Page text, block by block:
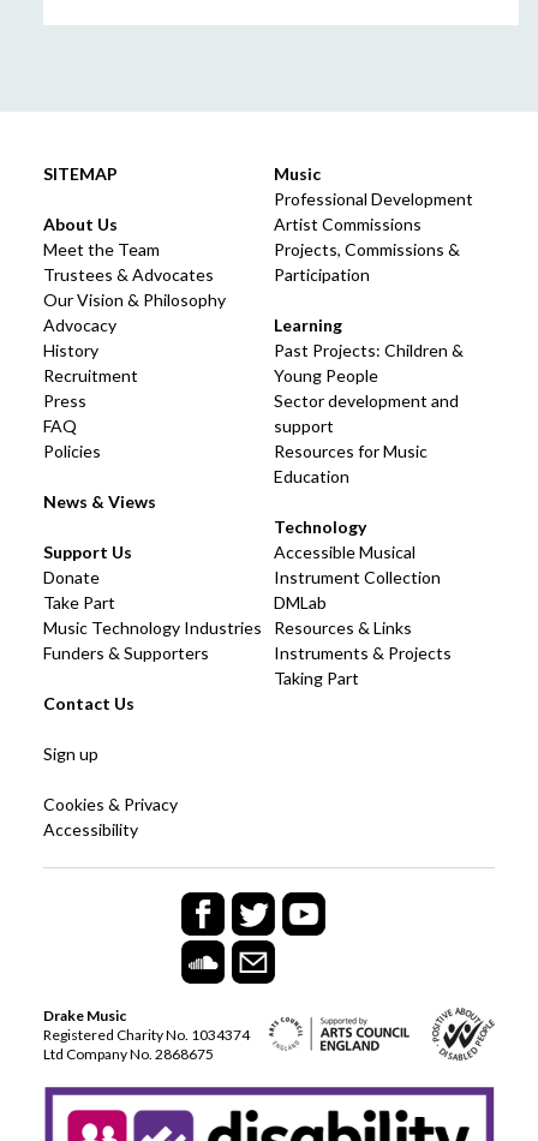
SITEMAP
About Us
Meet the Team
Trustees & Advocates
Our Vision & Philosophy
Advocacy
History
Recruitment
Press
FAQ
Policies
News & Views
Music
Professional Development
Artist Commissions
Projects, Commissions &
Participation
Learning
Past Projects: Children &
Young People
Sector development and
support
Resources for Music
Education
Technology
Accessible Musical
Instrument Collection
DMLab
Resources & Links
Instruments & Projects
Taking Part
Support Us
Donate
Take Part
Music Technology Industries
Funders & Supporters
Contact Us
Sign up
Cookies & Privacy
Accessibility
Drake Music
Registered Charity No. 1034374
Ltd Company No. 2868675